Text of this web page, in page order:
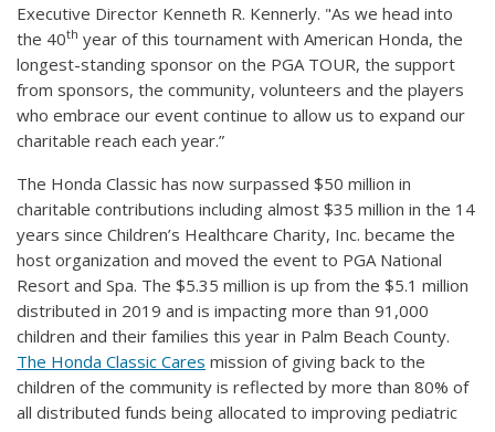
Executive Director Kenneth R. Kennerly. "As we head into
the 40th year of this tournament with American Honda, the
longest-standing sponsor on the PGA TOUR, the support
from sponsors, the community, volunteers and the players
who embrace our event continue to allow us to expand our
charitable reach each year.”
The Honda Classic has now surpassed $50 million in
charitable contributions including almost $35 million in the 14
years since Children’s Healthcare Charity, Inc. became the
host organization and moved the event to PGA National
Resort and Spa. The $5.35 million is up from the $5.1 million
distributed in 2019 and is impacting more than 91,000
children and their families this year in Palm Beach County.
The Honda Classic Cares mission of giving back to the
children of the community is reflected by more than 80% of
all distributed funds being allocated to improving pediatric